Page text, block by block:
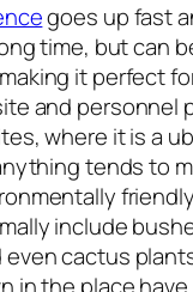
goes up fast
time, but can
it perfect
and personnel
where it is a
tends to
include
even cactus